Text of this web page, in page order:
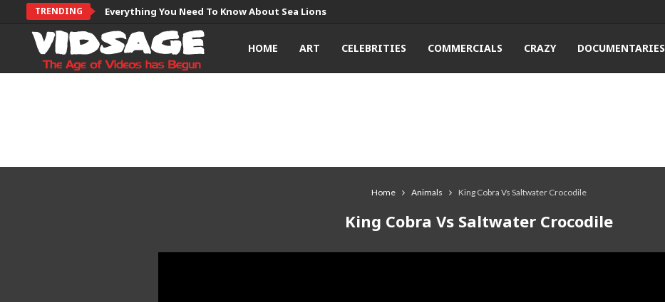
TRENDING Everything You Need To Know About Sea Lions
HOME ART CELEBRITIES COMMERCIALS CRAZY DOCUMENTARIES
Home Animals King Cobra Vs Saltwater Crocodile
King Cobra Vs Saltwater Crocodile